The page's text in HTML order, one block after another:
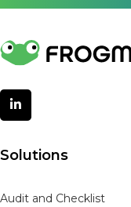
Solutions
Audit and Checklist